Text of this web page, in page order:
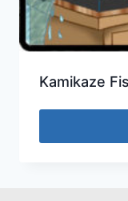
Kamikaze